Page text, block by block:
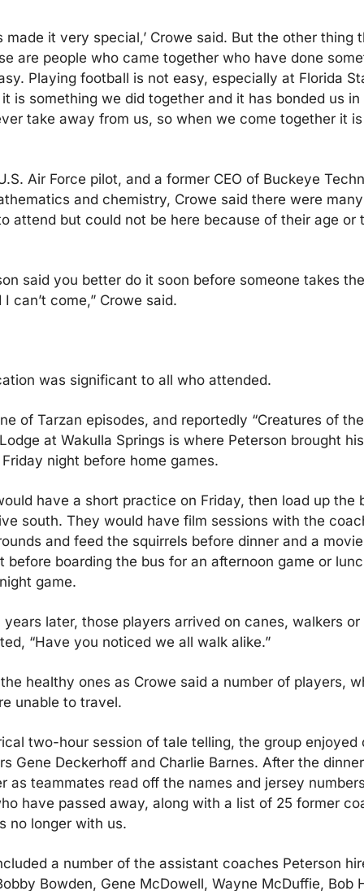
made it very special,’ Crowe said. But the other thing
are people who came together who have done
Playing football is not easy, especially at Florida
is something we did together and it has bonded us in
take away from us, so when we come together it
Air Force pilot, and a former CEO of Buckeye
and chemistry, Crowe said there were
attend but could not be here because of their age or
said you better do it soon before someone takes
can’t come,” Crowe said.
was significant to all who attended.
of Tarzan episodes, and reportedly “Creatures of
at Wakulla Springs is where Peterson brought
night before home games.
have a short practice on Friday, then load up the
south. They would have film sessions with the
and feed the squirrels before dinner and a
before boarding the bus for an afternoon game or
game.
later, those players arrived on canes, walkers
“Have you noticed we all walk alike.”
healthy ones as Crowe said a number of players,
unable to travel.
two-hour session of tale telling, the group enjoyed
Gene Deckerhoff and Charlie Barnes. After the
as teammates read off the names and jersey
have passed away, along with a list of 25 former
no longer with us.
a number of the assistant coaches Peterson
Bowden, Gene McDowell, Wayne McDuffie, Bob